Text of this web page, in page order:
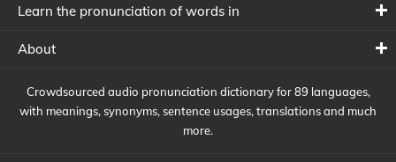
Learn the pronunciation of words in
About
Crowdsourced audio pronunciation dictionary for 89 languages,
with meanings, synonyms, sentence usages, translations and much
more.